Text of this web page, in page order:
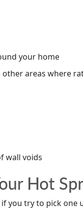
your home
areas where
wall voids
Hot
you try to pick